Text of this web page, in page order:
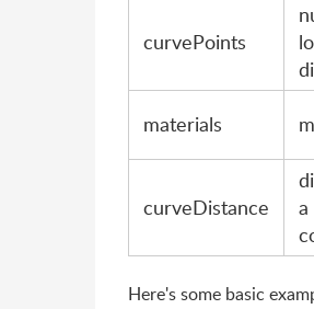
curvePoints
materials
curveDistance
Here's some basic